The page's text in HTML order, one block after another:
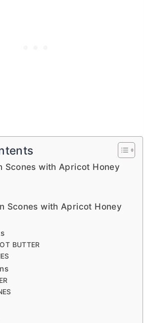
Scones with Apricot Honey
Scones with Apricot Honey
BUTTER